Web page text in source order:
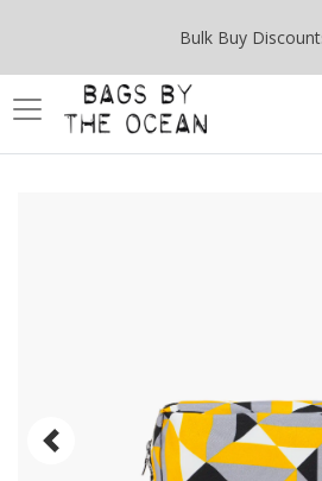
Bulk Buy